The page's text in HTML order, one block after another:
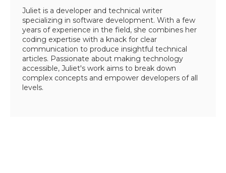
Juliet is a developer and technical writer
specializing in software development. With a few
years of experience in the field, she combines her
coding expertise with a knack for clear
communication to produce insightful technical
articles. Passionate about making technology
accessible, Juliet's work aims to break down
complex concepts and empower developers of all
levels.